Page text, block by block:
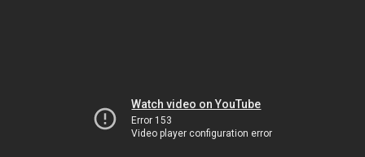
Watch video on YouTube
Error 153
Video player configuration error